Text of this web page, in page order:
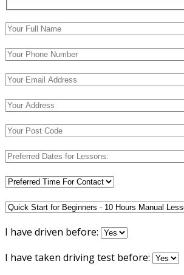
I have driven before:
I have taken driving test before: